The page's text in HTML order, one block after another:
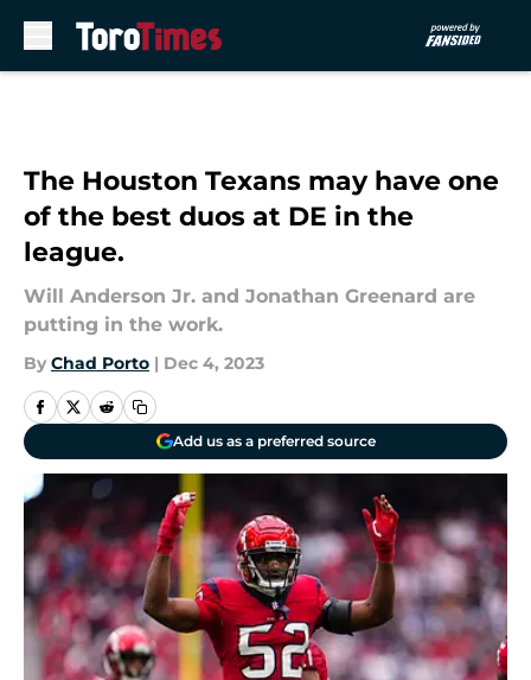
The Houston Texans may have one
of the best duos at DE in the
league.
Will Anderson Jr. and Jonathan Greenard are
putting in the work.
By Chad Porto | Dec 4, 2023
Add us as a preferred source